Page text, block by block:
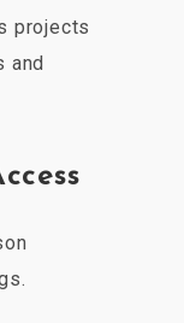
projects
and